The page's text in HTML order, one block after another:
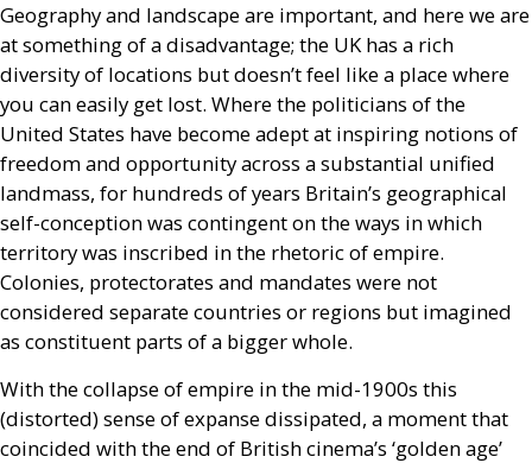
Geography and landscape are important, and here we are
at something of a disadvantage; the UK has a rich
diversity of locations but doesn’t feel like a place where
you can easily get lost. Where the politicians of the
United States have become adept at inspiring notions of
freedom and opportunity across a substantial unified
landmass, for hundreds of years Britain’s geographical
self-conception was contingent on the ways in which
territory was inscribed in the rhetoric of empire.
Colonies, protectorates and mandates were not
considered separate countries or regions but imagined
as constituent parts of a bigger whole.
With the collapse of empire in the mid-1900s this
(distorted) sense of expanse dissipated, a moment that
coincided with the end of British cinema’s ‘golden age’